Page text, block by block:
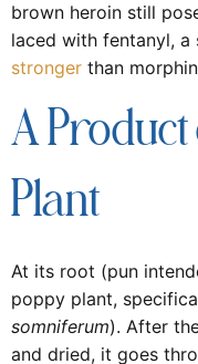
brown heroin still
laced with fentanyl,
stronger than
A
Plant
At its root (pun
poppy plant,
somniferum). After
and dried, it goes